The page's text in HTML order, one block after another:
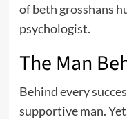
ofbeth grosshans
psychologist.
The Man
Behind every
supportive man.